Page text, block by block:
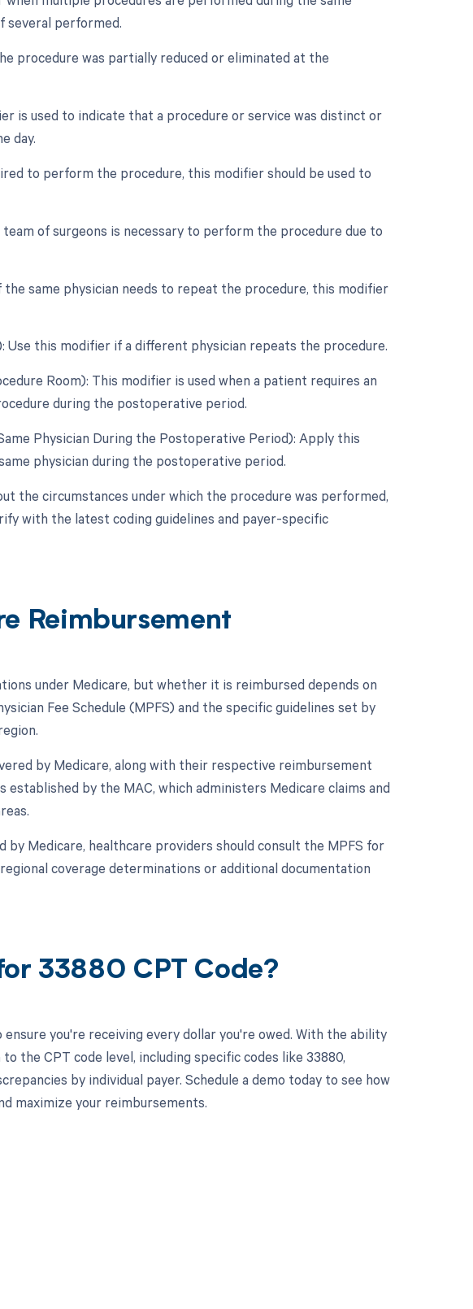
several performed.
procedure was partially reduced or eliminated at the
is used to indicate that a procedure or service was distinct or
day.
to perform the procedure, this modifier should be used to
of surgeons is necessary to perform the procedure due to
same physician needs to repeat the procedure, this modifier
this modifier if a different physician repeats the procedure.
Room): This modifier is used when a patient requires an
during the postoperative period.
Physician During the Postoperative Period): Apply this
physician during the postoperative period.
the circumstances under which the procedure was performed,
with the latest coding guidelines and payer-specific
Reimbursement
under Medicare, but whether it is reimbursed depends on
Fee Schedule (MPFS) and the specific guidelines set by
by Medicare, along with their respective reimbursement
established by the MAC, which administers Medicare claims and
Medicare, healthcare providers should consult the MPFS for
coverage determinations or additional documentation
33880 CPT Code?
you're receiving every dollar you're owed. With the ability
the CPT code level, including specific codes like 33880,
by individual payer. Schedule a demo today to see how
maximize your reimbursements.